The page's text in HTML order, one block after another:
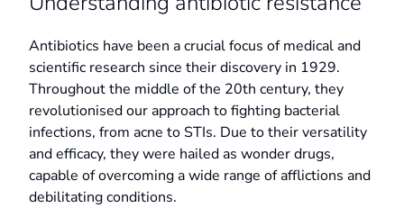
Antibiotics have been a crucial focus of medical and
scientific research since their discovery in 1929.
Throughout the middle of the 20th century, they
revolutionised our approach to fighting bacterial
infections, from acne to STIs. Due to their versatility
and efficacy, they were hailed as wonder drugs,
capable of overcoming a wide range of afflictions and
debilitating conditions.